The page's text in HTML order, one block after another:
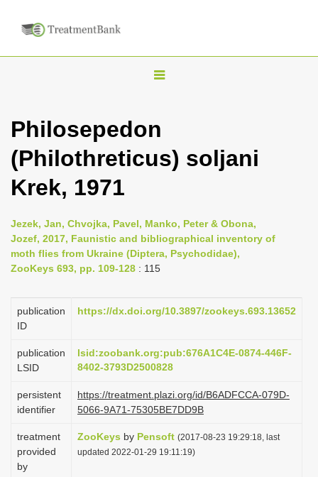
T
g
l
v
i
g
t
o
n
Philosepedon
(Philothreticus) soljani
Krek, 1971
Jezek, Jan, Chvojka, Pavel, Manko, Peter & Obona,
Jozef, 2017, Faunistic and bibliographical inventory of
moth flies from Ukraine (Diptera, Psychodidae),
ZooKeys 693, pp. 109-128 : 115
publication
ID
https://dx.doi.org/10.3897/zookeys.693.13652
publication
LSID
lsid:zoobank.org:pub:676A1C4E-0874-446F-
8402-3793D2500828
persistent
identifier
https://treatment.plazi.org/id/B6ADFCCA-079D-
5066-9A71-75305BE7DD9B
treatment
provided
by
ZooKeys by Pensoft (2017-08-23 19:29:18, last
updated 2022-01-29 19:11:19)